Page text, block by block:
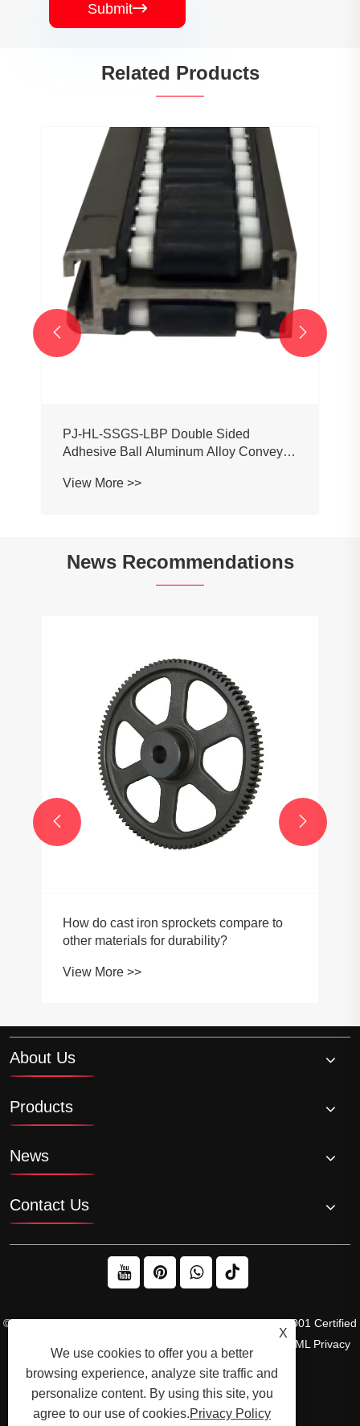
Submit
Related Products
PJ-HL-SSGS-LBP Double Sided
Adhesive Ball Aluminum Alloy Conveyor
View More >>
 
News Recommendations
How do cast iron sprockets compare to
other materials for durability?
View More >>
 
About Us
Products
News
Contact Us
© 2026 Raydafon Technology Group Co.,Limited – ISO 9001 Certified
XML Privacy
Policy
X
We use cookies to offer you a better
browsing experience, analyze site traffic and
personalize content. By using this site, you
agree to our use of cookies.Privacy Policy